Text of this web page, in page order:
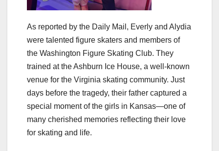
As reported by the Daily Mail, Everly and Alydia
were talented figure skaters and members of
the Washington Figure Skating Club. They
trained at the Ashburn Ice House, a well-known
venue for the Virginia skating community. Just
days before the tragedy, their father captured a
special moment of the girls in Kansas—one of
many cherished memories reflecting their love
for skating and life.